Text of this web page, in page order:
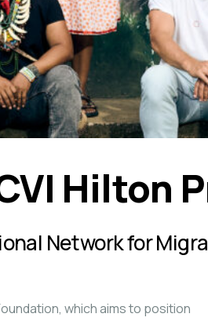
Hilton
Network for
which aims to position